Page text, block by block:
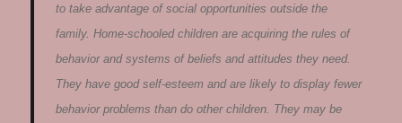
to take advantage of social opportunities outside the
family. Home-schooled children are acquiring the rules of
behavior and systems of beliefs and attitudes they need.
They have good self-esteem and are likely to display fewer
behavior problems than do other children. They may be